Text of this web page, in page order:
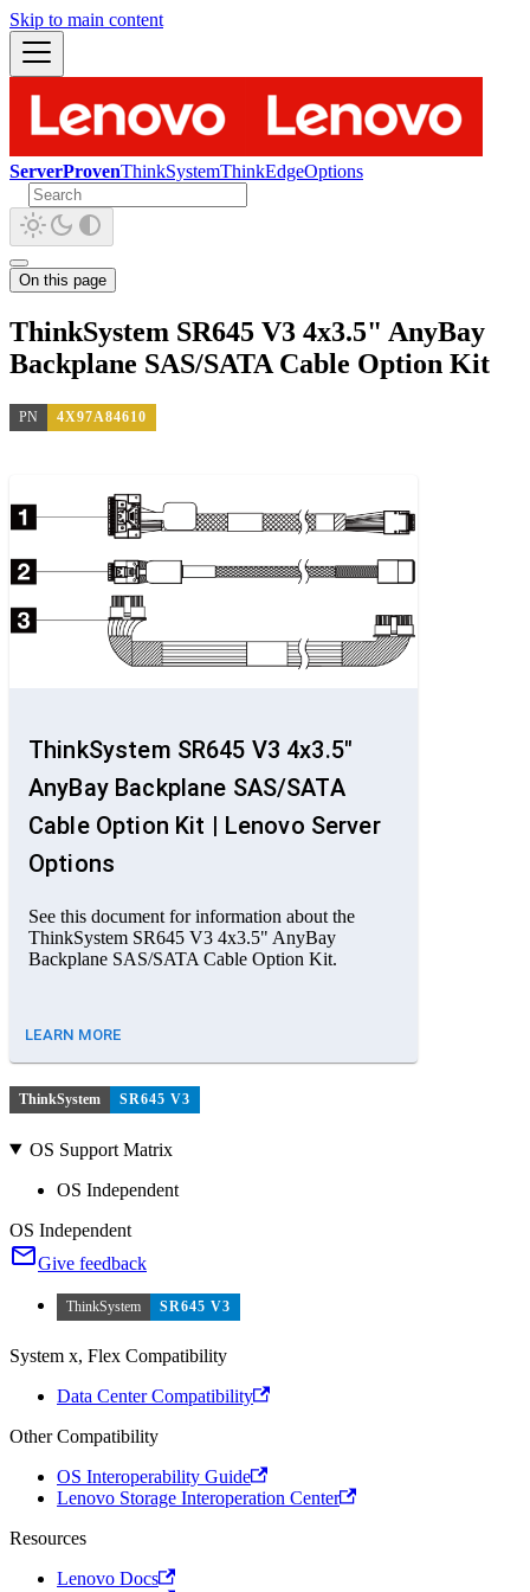
Skip to main content
ServerProvenThinkSystemThinkEdgeOptions
On this page
ThinkSystem SR645 V3 4x3.5" AnyBay
Backplane SAS/SATA Cable Option Kit
PN 4X97A84610
ThinkSystem SR645 V3 4x3.5"
AnyBay Backplane SAS/SATA
Cable Option Kit | Lenovo Server
Options
See this document for information about the
ThinkSystem SR645 V3 4x3.5" AnyBay
Backplane SAS/SATA Cable Option Kit.
LEARN MORE
ThinkSystem SR645 V3
OS Support Matrix
OS Independent
OS Independent
Give feedback
ThinkSystem SR645 V3
System x, Flex Compatibility
Data Center Compatibility
Other Compatibility
OS Interoperability Guide
Lenovo Storage Interoperation Center
Resources
Lenovo Docs